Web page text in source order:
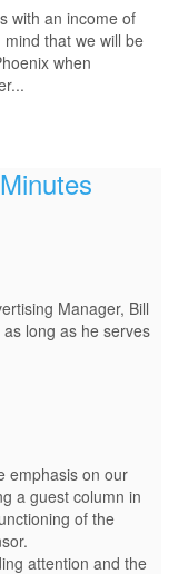
with an income of
that we will be
when
Manager, Bill
long as he serves
emphasis on our
a guest column in
of the
attention and the